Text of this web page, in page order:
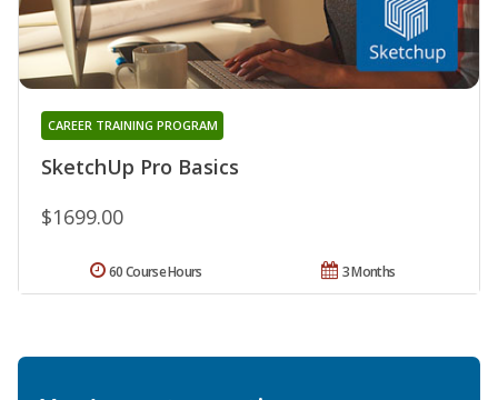
SketchUp Pro Basics
CAREER TRAINING PROGRAM
$1699.00
3 Months
60 Course Hours